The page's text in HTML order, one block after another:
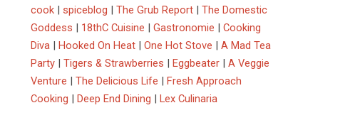
cook | spiceblog | The Grub Report | The Domestic
Goddess | 18thC Cuisine | Gastronomie | Cooking
Diva | Hooked On Heat | One Hot Stove | A Mad Tea
Party | Tigers & Strawberries | Eggbeater | A Veggie
Venture | The Delicious Life | Fresh Approach
Cooking | Deep End Dining | Lex Culinaria